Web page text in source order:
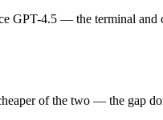
5.5 together?
GPT-4.5 — the terminal
of the two — the gap